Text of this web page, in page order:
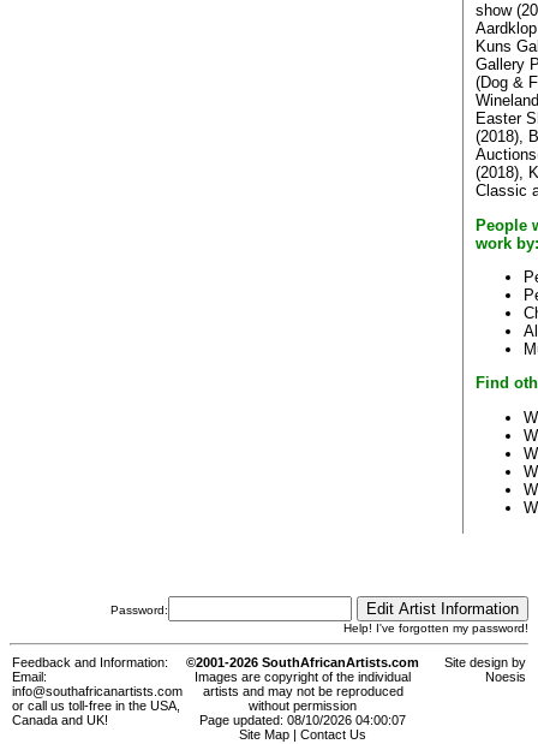
show
Kuns
Gallery
(Dog &
Easter
(2018),
(2018),
Classic
People
work by:
Find
Password:
Help! I've forgotten my password!
Feedback and Information:
Email:
info@southafricanartists.com
or call us toll-free in the USA,
Canada and UK!
©2001-2026 SouthAfricanArtists.com
Images are copyright of the individual
artists and may not be reproduced
without permission
Page updated: 08/10/2026 04:00:07
Site Map
Contact Us
Site design by
Noesis